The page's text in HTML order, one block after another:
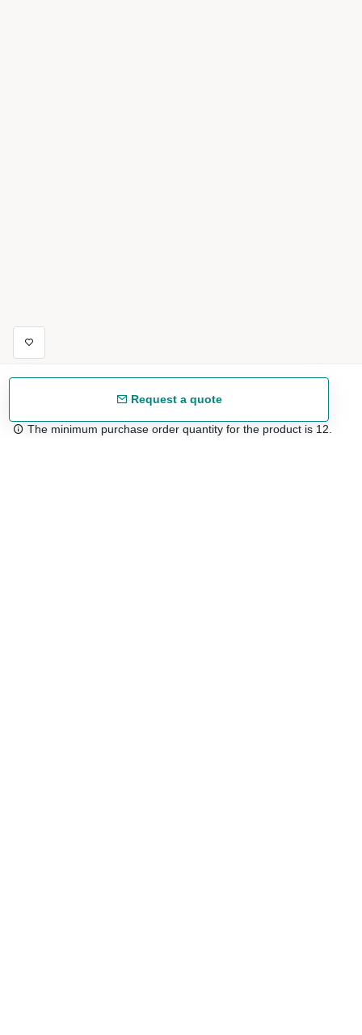
Request a quote
The minimum purchase order quantity for the product is 12.